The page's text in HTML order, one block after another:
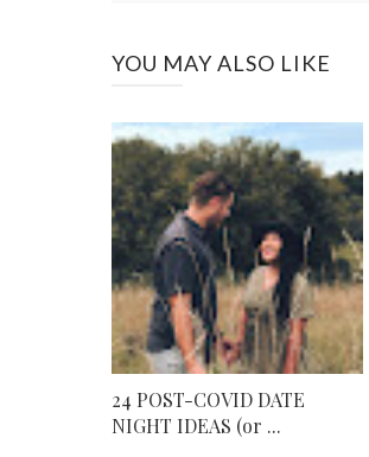
YOU MAY ALSO LIKE
24 POST-COVID DATE
NIGHT IDEAS (or ...